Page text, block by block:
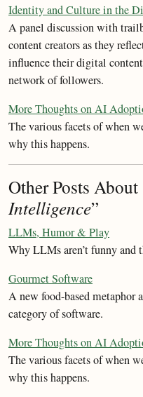
Identity and Culture in the
A panel discussion with
content creators as they
influence their digital
network of followers.
More Thoughts on AI
The various facets of when
why this happens.
Other Posts About
Intelligence”
LLMs, Humor & Play
Why LLMs aren’t funny and
Gourmet Software
A new food-based metaphor
category of software.
More Thoughts on AI
The various facets of when
why this happens.